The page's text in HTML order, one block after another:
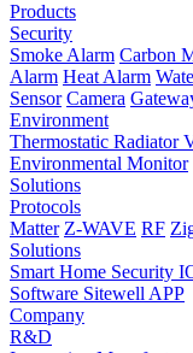
Products
Security
Smoke Alarm Carbon
Alarm Heat Alarm
Sensor Camera
Environment
Thermostatic Radiator
Environmental Monitor
Solutions
Protocols
Matter Z-WAVE RF
Solutions
Smart Home Security
Software Sitewell APP
Company
R&D